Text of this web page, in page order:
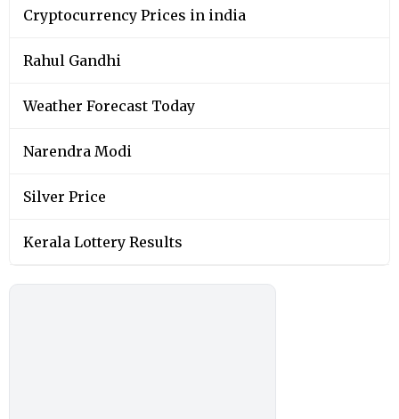
Cryptocurrency Prices in india
Rahul Gandhi
Weather Forecast Today
Narendra Modi
Silver Price
Kerala Lottery Results